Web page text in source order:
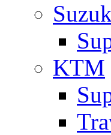
KTM